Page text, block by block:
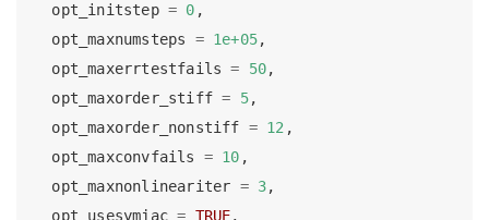
  opt_initstep
= 0 ,
  opt_maxnumsteps
= 1e+05,
  opt_maxerrtestfails
= 50,
  opt_maxorder_stiff
= 5,
  opt_maxorder_nonstiff
= 12 ,
  opt_maxconvfails
= 10 ,
  opt_maxnonlineariter
= 3,
  opt_usesymjac
= TRUE,